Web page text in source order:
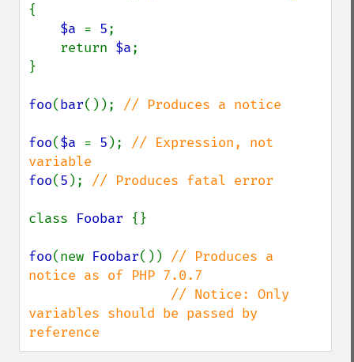
{
$a = 5;
    return
$a;
}
foo(bar()); // Produces a notice
foo($a = 5 ); // Expression, not
foo(5 ); // Produces fatal error
class Foobar {}
foo(new Foobar()) // Produces a
notice as of PHP 7.0.7
variables should be passed by
reference